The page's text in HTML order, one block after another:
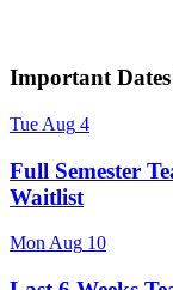
Important
Tue Aug 4
Full Semester
Waitlist
MonAug 10